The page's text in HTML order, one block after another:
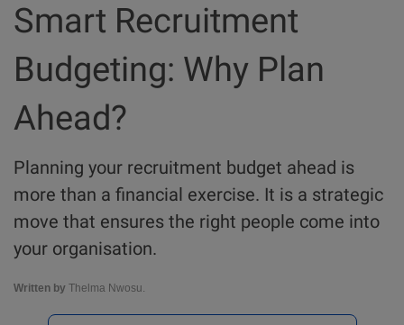
Smart Recruitment
Budgeting: Why Plan
Ahead?
Planning your recruitment budget ahead is
more than a financial exercise. It is a strategic
move that ensures the right people come into
your organisation.
Written by Thelma Nwosu.